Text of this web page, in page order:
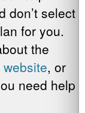
don’t select
for you.
the
, or
need help